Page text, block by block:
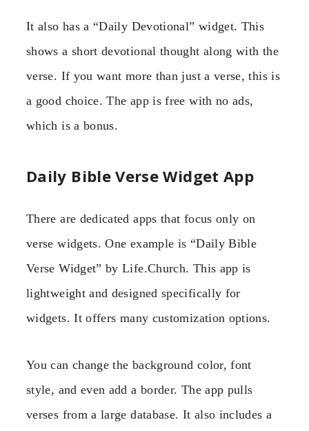
It also has a “Daily Devotional” widget. This
shows a short devotional thought along with the
verse. If you want more than just a verse, this is
a good choice. The app is free with no ads,
which is a bonus.
Daily Bible Verse Widget App
There are dedicated apps that focus only on
verse widgets. One example is “Daily Bible
Verse Widget” by Life.Church. This app is
lightweight and designed specifically for
widgets. It offers many customization options.
You can change the background color, font
style, and even add a border. The app pulls
verses from a large database. It also includes a